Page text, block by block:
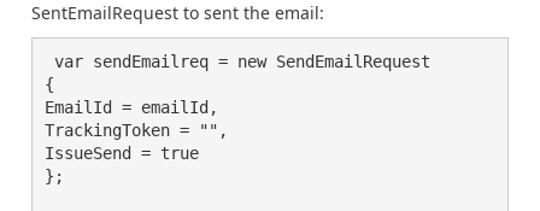
SentEmailRequest to sent the email:
{
EmailId = emailId,
TrackingToken = "",
IssueSend = true
};